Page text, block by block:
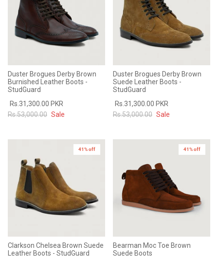
Duster Brogues Derby Brown
Burnished Leather Boots -
StudGuard
Rs.31,300.00 PKR
Rs.53,000.00 Sale
Duster Brogues Derby Brown
Suede Leather Boots -
StudGuard
Rs.31,300.00 PKR
Rs.53,000.00 Sale
41% off
Clarkson Chelsea Brown Suede
Leather Boots - StudGuard
41% off
Bearman Moc Toe Brown
Suede Boots